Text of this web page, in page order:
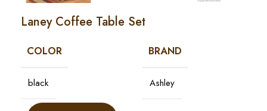
Laney Coffee Table Set
COLOR
black
BRAND
Ashley